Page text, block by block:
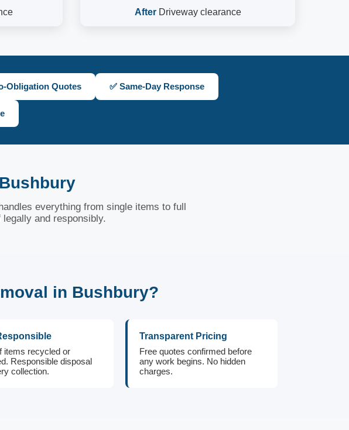
AfterDriveway clearance
Obligation Quotes ✅ Same-Day Response
everything from single items to full
and responsibly.
in Bushbury?
items recycled or
Responsible disposal
collection.
Transparent Pricing
Free quotes confirmed before
any work begins. No hidden
charges.